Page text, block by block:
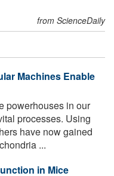
from ScienceDaily
Machines Enable
powerhouses in our
processes. Using
have now gained
...
in Mice